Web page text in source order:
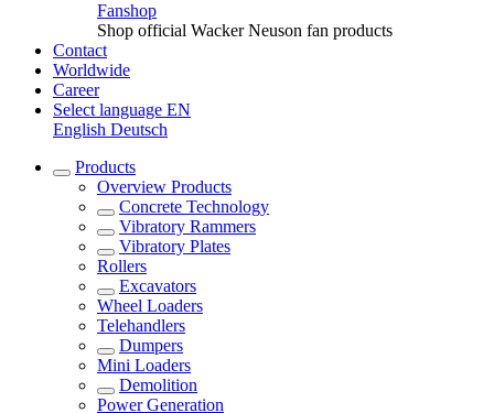
Fanshop
Shop official Wacker Neuson fan products
Contact
Worldwide
Career
Select language EN
English Deutsch
Products
Overview Products
Concrete Technology
Vibratory Rammers
Vibratory Plates
Rollers
Excavators
Wheel Loaders
Telehandlers
Dumpers
Mini Loaders
Demolition
Power Generation